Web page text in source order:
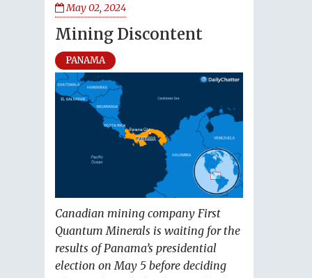
May 02, 2024
Mining Discontent
PANAMA
Canadian mining company First
Quantum Minerals is waiting for the
results of Panama’s presidential
election on May 5 before deciding